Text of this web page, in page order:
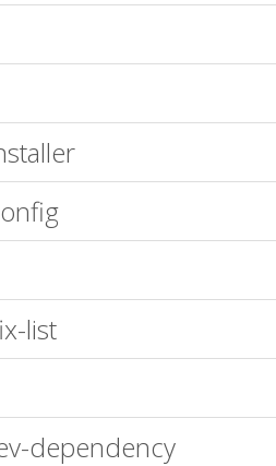
list
dependency